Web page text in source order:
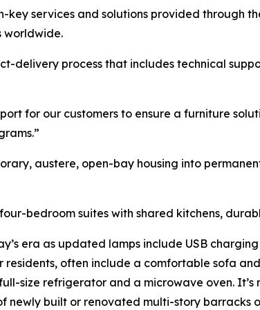
services and solutions provided through
worldwide.
delivery process that includes technical
for our customers to ensure a furniture
austere, open-bay housing into
bedroom suites with shared kitchens,
era as updated lamps include USB
often include a comfortable sofa
size refrigerator and a microwave oven. It’s
newly built or renovated multi-story barracks